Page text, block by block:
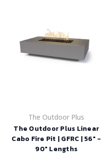
The Outdoor Plus
The Outdoor Plus Linear
Cabo Fire Pit | GFRC | 56" -
90" Lengths